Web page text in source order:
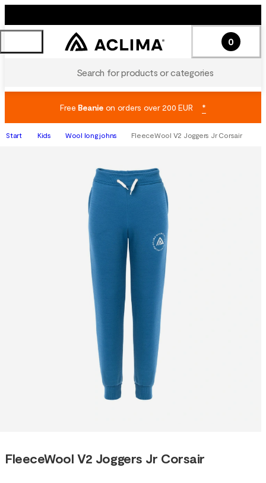
Search for products or categories
0
Free Beanieon orders over 200 EUR *
Start Kids Wool long johns FleeceWool V2 Joggers Jr Corsair
FleeceWool V2 Joggers Jr Corsair